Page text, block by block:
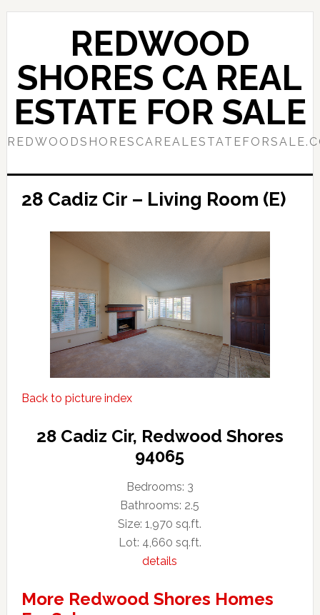
Skip
content
Skip
sidebar
REDWOOD
SHORES CA REAL
ESTATE FOR SALE
28 Cadiz Cir – Living Room (E)
Back to picture index
28 Cadiz Cir, Redwood Shores
94065
Bedrooms: 3
Bathrooms: 2.5
Size: 1,970 sq.ft.
Lot: 4,660 sq.ft.
details
More Redwood Shores Homes